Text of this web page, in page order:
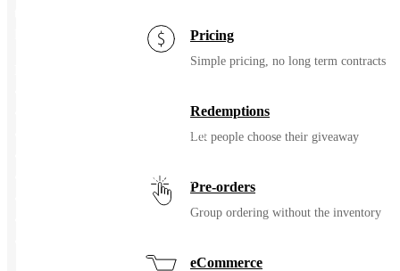
Pricing
Simple pricing, no long term contracts
Redemptions
Let people choose their giveaway
Pre-orders
Group ordering without the inventory
eCommerce
• Crown: Low Profile Relaxed Fit
• Sweatband: Moisture Wicking Flexfit